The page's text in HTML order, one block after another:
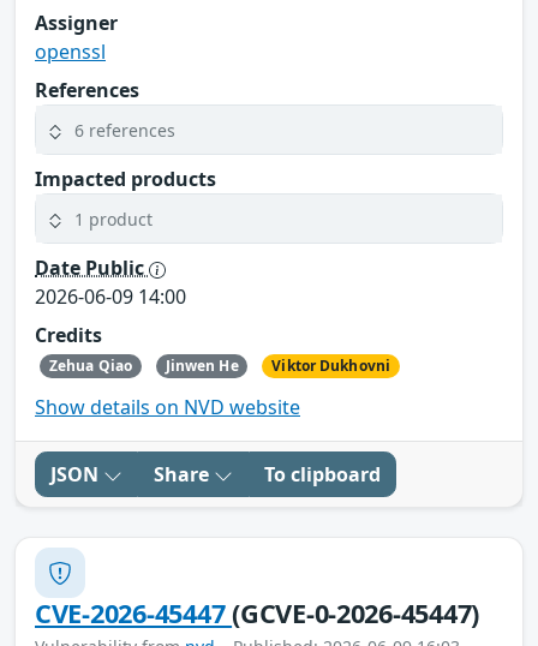
Assigner
openssl
References
6 references
Impacted products
1 product
Date Public
2026-06-09 14:00
Credits
Zehua Qiao Jinwen He Viktor Dukhovni
Show details on NVD website
JSON Share To clipboard
CVE-2026-45447(GCVE-0-2026-45447)